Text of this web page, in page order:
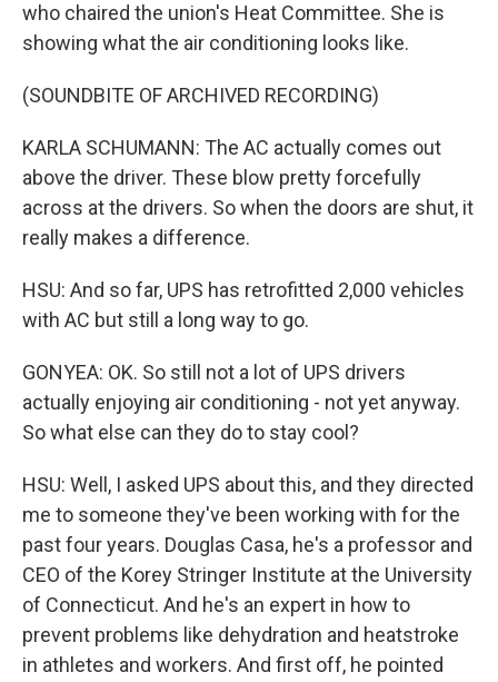
who chaired the union's Heat Committee. She is
showing what the air conditioning looks like.
(SOUNDBITE OF ARCHIVED RECORDING)
KARLA SCHUMANN: The AC actually comes out
above the driver. These blow pretty forcefully
across at the drivers. So when the doors are shut, it
really makes a difference.
HSU: And so far, UPS has retrofitted 2,000 vehicles
with AC but still a long way to go.
GONYEA: OK. So still not a lot of UPS drivers
actually enjoying air conditioning - not yet anyway.
So what else can they do to stay cool?
HSU: Well, I asked UPS about this, and they directed
me to someone they've been working with for the
past four years. Douglas Casa, he's a professor and
CEO of the Korey Stringer Institute at the University
of Connecticut. And he's an expert in how to
prevent problems like dehydration and heatstroke
in athletes and workers. And first off, he pointed